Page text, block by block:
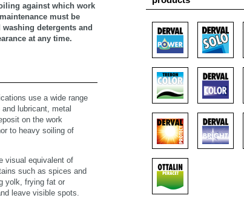
against which work
must be
detergents and
at any time.
use a wide range
lubricant, metal
on the work
to heavy soiling of
visual equivalent of
such as spices and
yolk, frying fat or
leave visible spots.
select language